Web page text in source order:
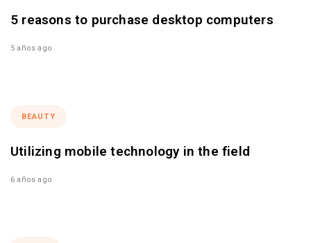
5 reasons to purchase desktop computers
5 años ago
BEAUTY
Utilizing mobile technology in the field
6 años ago